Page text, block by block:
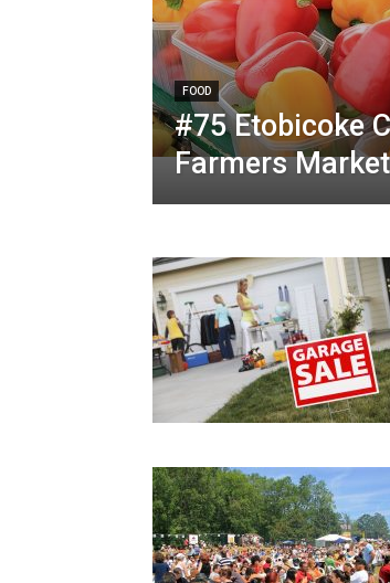
FOOD
#75 Etobicoke
Farmers